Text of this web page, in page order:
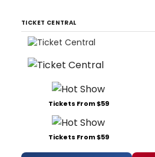
TICKET CENTRAL
Tickets From $59
Tickets From $59